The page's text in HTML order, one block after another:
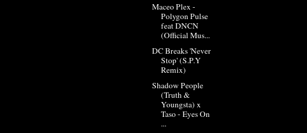
Maceo Plex -
Polygon Pulse
feat DNCN
(Official Mus...
DC Breaks 'Never
Stop' (S.P.Y
Remix)
Shadow People
(Truth &
Youngsta) x
Taso - Eyes On
...